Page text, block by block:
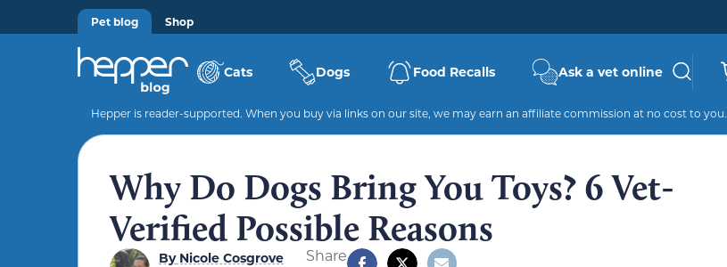
Pet blog Shop
Cats Dogs Food Recalls Ask a vet online
Hepper is reader-supported. When you buy via links on our site, we may earn an affiliate commission at no cost to you.
Why Do Dogs Bring You Toys? 6 Vet-
Verified Possible Reasons
ByNicole Cosgrove
Share